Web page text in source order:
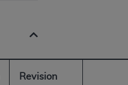
Revision